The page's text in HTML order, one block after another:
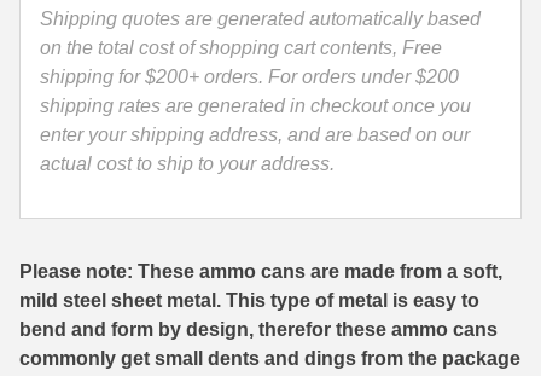
375 Swiss
400 Legend
444 Marlin Ammo
450 Bushmaster Ammo
5.45x39 Ammo
6mm Creedmoor
6mm ARC Ammo
Ammo
by
Winchester
-
USA300BLK
-
Canister
quantity
Shipping quotes are generated automatically based
on the total cost of shopping cart contents, Free
shipping for $200+ orders. For orders under $200
shipping rates are generated in checkout once you
enter your shipping address, and are based on our
actual cost to ship to your address.
Please note: These ammo cans are made from a soft,
mild steel sheet metal. This type of metal is easy to
bend and form by design, therefor these ammo cans
commonly get small dents and dings from the package